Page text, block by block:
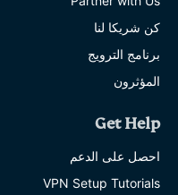
كن شريكا لنا
برنامج الترويج
المؤثرون
Get Help
احصل على الدعم
VPN Setup Tutorials